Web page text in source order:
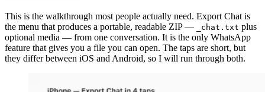
This is the walkthrough most people actually need. Export Chat is
the menu that produces a portable, readable ZIP —
_chat.txt plus
optional media — from one conversation. It is the only WhatsApp
feature that gives you a file you can open. The taps are short, but
they differ between iOS and Android, so I will run through both.